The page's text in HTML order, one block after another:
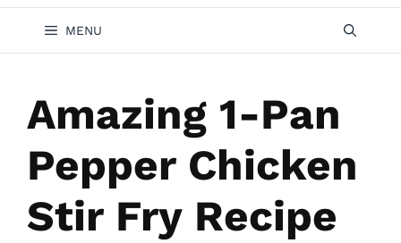
MENU
Amazing 1-Pan
Pepper Chicken
Stir Fry Recipe